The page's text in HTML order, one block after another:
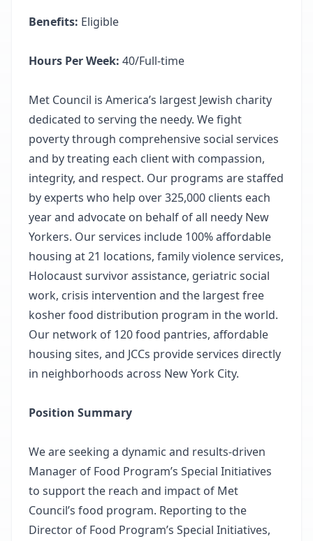
Benefits: Eligible
Hours Per Week: 40/Full-time
Met Council is America’s largest Jewish charity
dedicated to serving the needy. We fight
poverty through comprehensive social services
and by treating each client with compassion,
integrity, and respect. Our programs are staffed
by experts who help over 325,000 clients each
year and advocate on behalf of all needy New
Yorkers. Our services include 100% affordable
housing at 21 locations, family violence services,
Holocaust survivor assistance, geriatric social
work, crisis intervention and the largest free
kosher food distribution program in the world.
Our network of 120 food pantries, affordable
housing sites, and JCCs provide services directly
in neighborhoods across New York City.
Position Summary
We are seeking a dynamic and results-driven
Manager of Food Program’s Special Initiatives
to support the reach and impact of Met
Council’s food program. Reporting to the
Director of Food Program’s Special Initiatives,